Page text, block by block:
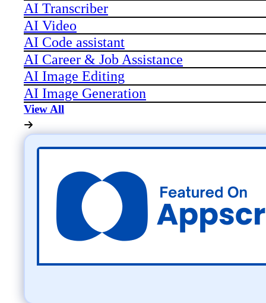
AI Transcriber
AI Video
AI Code assistant
AI Career & Job Assistance
AI Image Editing
AI Image Generation
View All